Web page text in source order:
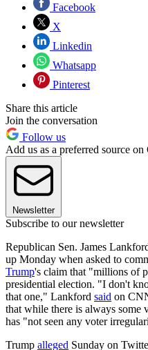
Facebook
X
Linkedin
Whatsapp
Pinterest
Share this article
Join the conversation
Follow us
Add us as a preferred source on
Newsletter
Subscribe to our newsletter
Republican Sen. James
up Monday when asked to
Trump's claim that "millions of
presidential election. "I don't
that one," Lankford said on
that while there is always some
has "not seen any voter
Trump alleged Sunday on